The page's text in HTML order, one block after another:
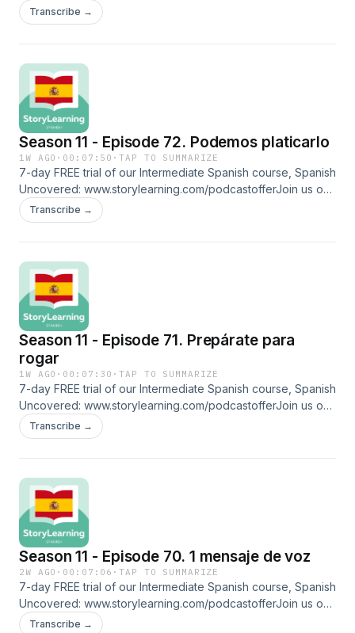
Patreon:
⁠⁠www.patreon.com/storylearningspanish⁠⁠Glossarycartas
folk belief about an intense gaze motivated by envy, which
can transmit negative energy, cause harm, or bad luckcita:
appointment caderas: hipsFollow us on social media and
more: ⁠⁠www.linktr.ee/storylearningspanish
Transcribe →
Season 11 - Episode 72. Podemos platicarlo
1W AGO · 00:07:50 ·TAP TO SUMMARIZE
7-day FREE trial of our Intermediate Spanish course, Spanish
Uncovered: ⁠⁠www.storylearning.com/podcastoffer⁠⁠Join us on
Patreon:
⁠⁠www.patreon.com/storylearningspanish⁠⁠Glossarytardar: to
missusseñorita: misssí o sí: no matter whatdejar pasar: to
missdispuestos: willing platicar: to chatFollow us on social
media and more: ⁠⁠www.linktr.ee/storylearningspanish
Transcribe →
Season 11 - Episode 71. Prepárate para
rogar
1W AGO · 00:07:30 ·TAP TO SUMMARIZE
7-day FREE trial of our Intermediate Spanish course, Spanish
Uncovered: ⁠⁠www.storylearning.com/podcastoffer⁠⁠Join us on
Patreon:
⁠⁠www.patreon.com/storylearningspanish⁠⁠Glossaryarrugada:
media and more: ⁠⁠www.linktr.ee/storylearningspanish
Transcribe →
Season 11 - Episode 70. 1 mensaje de voz
2W AGO · 00:07:06 ·TAP TO SUMMARIZE
7-day FREE trial of our Intermediate Spanish course, Spanish
Uncovered: ⁠⁠www.storylearning.com/podcastoffer⁠⁠Join us on
Patreon:
Transcribe →